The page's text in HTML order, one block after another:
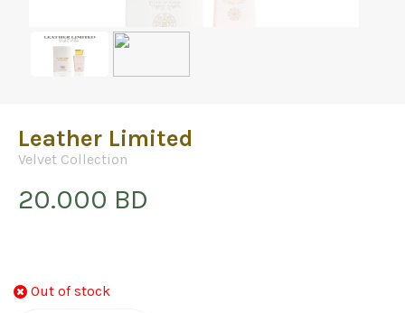
Leather Limited
Velvet Collection
20.000 BD
Out of stock